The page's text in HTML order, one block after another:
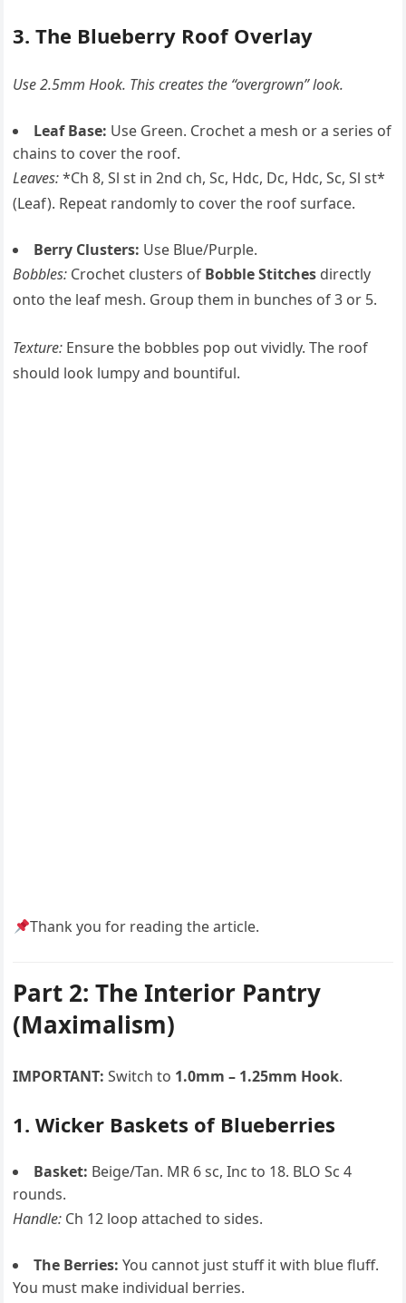
3. The Blueberry Roof Overlay
Use 2.5mm Hook. This creates the “overgrown” look.
Leaf Base: Use Green. Crochet a mesh or a series of
chains to cover the roof.
Leaves:*Ch 8, Sl st in 2nd ch, Sc, Hdc, Dc, Hdc, Sc, Sl st*
(Leaf). Repeat randomly to cover the roof surface.
Berry Clusters: Use Blue/Purple.
Bobbles: Crochet clusters of Bobble Stitches directly
onto the leaf mesh. Group them in bunches of 3 or 5.
Texture: Ensure the bobbles pop out vividly. The roof
should look lumpy and bountiful.
Thank you for reading the article.
Part 2: The Interior Pantry
(Maximalism)
IMPORTANT: Switch to 1.0mm – 1.25mm Hook.
1. Wicker Baskets of Blueberries
Basket: Beige/Tan. MR 6 sc, Inc to 18. BLO Sc 4
rounds.
Handle: Ch 12 loop attached to sides.
The Berries: You cannot just stuff it with blue fluff.
You must make individual berries.